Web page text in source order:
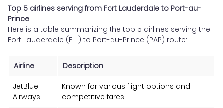
Top 5 airlines serving from Fort Lauderdale to Port-au-
Prince
Here is a table summarizing the top 5 airlines serving the
Fort Lauderdale (FLL) to Port-au-Prince (PAP) route:
Airline Description
JetBlue
Airways
Known for various flight options and
competitive fares.